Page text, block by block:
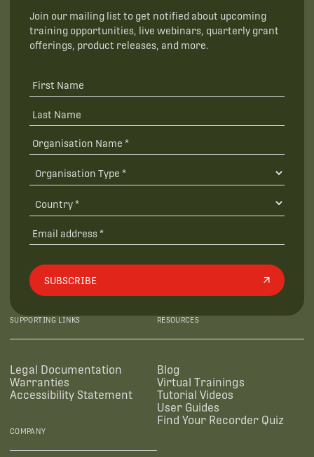
Join our mailing list to get notified about upcoming
training opportunities, live webinars, quarterly grant
offerings, product releases, and more.
SUBSCRIBE
SUPPORTING LINKS
Legal Documentation
Warranties
Accessibility Statement
RESOURCES
Blog
Virtual Trainings
Tutorial Videos
User Guides
Find Your Recorder Quiz
COMPANY